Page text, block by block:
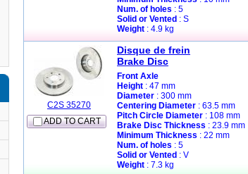
Num. of holes : 5
Solid or Vented : S
Weight : 4.9 kg
ADD TO CART
C2S 35270
Disque de frein
Brake Disc
Front Axle
Height : 47 mm
Diameter : 300 mm
Centering Diameter : 63.5 mm
Pitch Circle Diameter : 108 mm
Brake Disc Thickness : 23.9 mm
Minimum Thickness : 22 mm
Num. of holes : 5
Solid or Vented : V
Weight : 7.3 kg